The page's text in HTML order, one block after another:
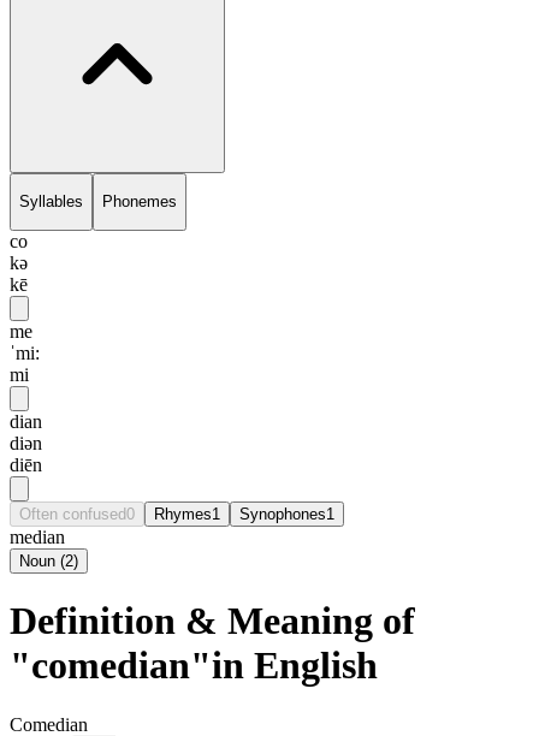
Syllables Phonemes
co
kə
kē
me
ˈmi:
mi
dian
diən
diēn
Often confused0 Rhymes1 Synophones1
median
Noun (2)
Definition & Meaning of
"comedian"in English
Comedian